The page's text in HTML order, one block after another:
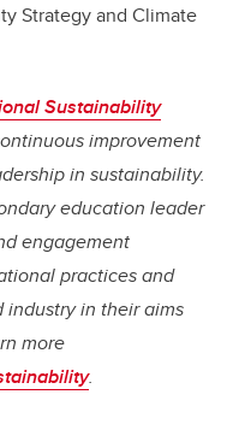
Strategy and Climate
Sustainability
improvement
in sustainability.
education leader
engagement
practices and
in their aims
more
.